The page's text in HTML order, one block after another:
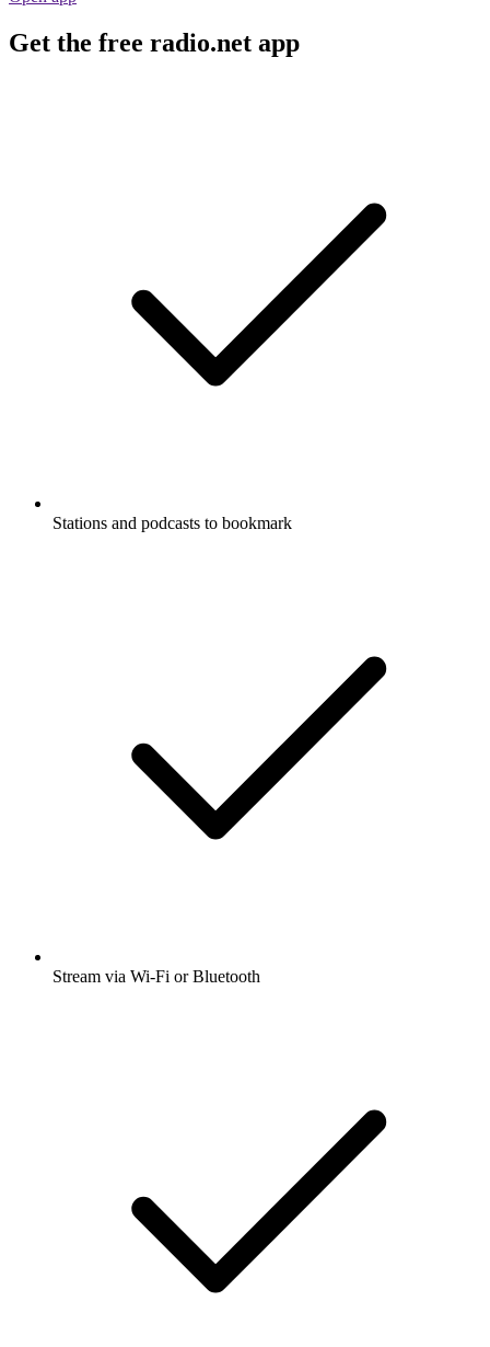
Get the free radio.net app
Stations and podcasts to bookmark
Stream via Wi-Fi or Bluetooth